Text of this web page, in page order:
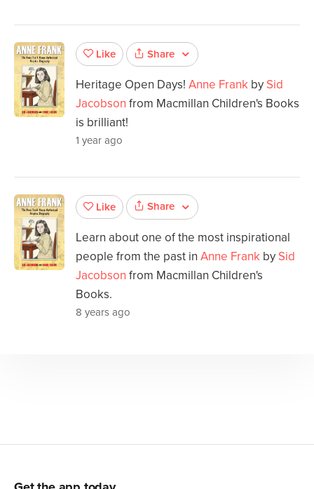
Like Share
Heritage Open Days! Anne Frank by Sid
Jacobson from Macmillan Children's Books
is brilliant!
1 year ago
Like Share
Learn about one of the most inspirational
people from the past in Anne Frank by Sid
Jacobson from Macmillan Children's
Books.
8 years ago